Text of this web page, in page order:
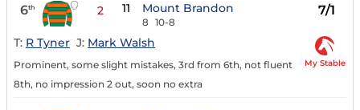
6th 2 11 Mount Brandon
8 10-8
7/1
T: R Tyner J: Mark Walsh
Prominent, some slight mistakes, 3rd from 6th, not fluent
8th, no impression 2 out, soon no extra
My Stable